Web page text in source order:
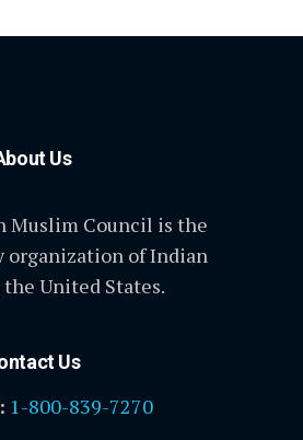
Us
Muslim Council is the
organization of Indian
United States.
Us
1-800-839-7270